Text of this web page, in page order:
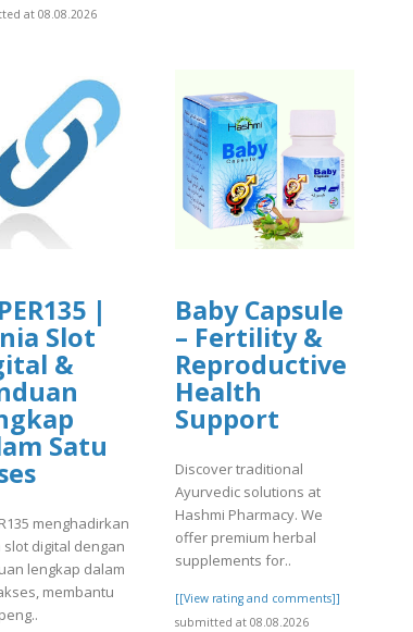
at 08.08.2026
|
Slot
&
Satu
menghadirkan
slot digital dengan
lengkap dalam
membantu
Baby Capsule
– Fertility &
Reproductive
Health
Support
Discover traditional
Ayurvedic solutions at
Hashmi Pharmacy. We
offer premium herbal
supplements for..
[[View rating and comments]]
submitted at 08.08.2026